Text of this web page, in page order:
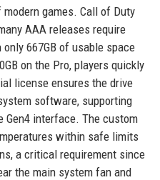
games. Call of Duty
AAA releases require
667GB of usable space
on the Pro, players quickly
license ensures the drive
software, supporting
Gen4 interface. The custom
within safe limits
a critical requirement since
the main system fan and